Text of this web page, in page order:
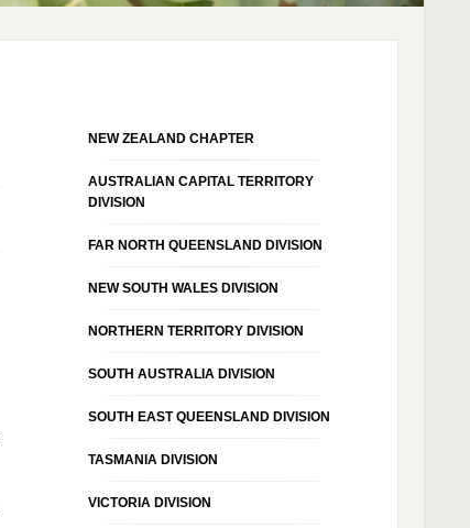
NEW ZEALAND CHAPTER
AUSTRALIAN CAPITAL TERRITORY
DIVISION
FAR NORTH QUEENSLAND DIVISION
NEW SOUTH WALES DIVISION
NORTHERN TERRITORY DIVISION
SOUTH AUSTRALIA DIVISION
SOUTH EAST QUEENSLAND DIVISION
TASMANIA DIVISION
VICTORIA DIVISION